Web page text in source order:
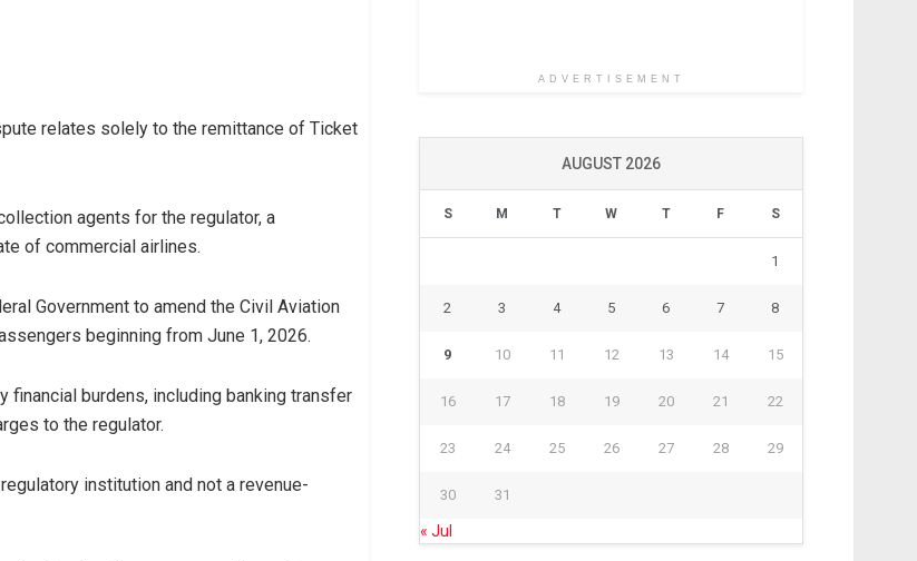
relates solely to the remittance of Ticket
agents for the regulator, a
of commercial airlines.
Government to amend the Civil Aviation
beginning from June 1, 2026.
financial burdens, including banking transfer
to the regulator.
institution and not a revenue-
ADVERTISEMENT
AUGUST 2026
S M T W T F S
1
2 3 4 5 6 7 8
9 10 11 12 13 14 15
16 17 18 19 20 21 22
23 24 25 26 27 28 29
30 31
« Jul